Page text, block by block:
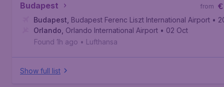
Budapest €
from
Budapest Budapest Ferenc Liszt International Airport •
Orlando Orlando International Airport • 02 Oct
Found 1h ago • Lufthansa
Show full list